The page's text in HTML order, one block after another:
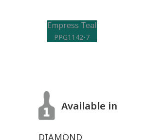
Empress Teal
PPG1142-7
Available in
DIAMOND